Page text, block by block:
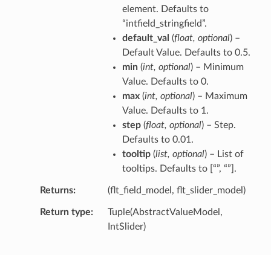
element. Defaults to
“intfield_stringfield”.
default_val (float, optional) –
Default Value. Defaults to 0.5.
min(int, optional) – Minimum
Value. Defaults to 0.
max(int, optional) – Maximum
Value. Defaults to 1.
step(float, optional) – Step.
Defaults to 0.01.
tooltip(list, optional) – List of
tooltips. Defaults to [“”, “”].
Returns (flt_field_model, flt_slider_model)
Return type
Tuple(AbstractValueModel,
IntSlider)